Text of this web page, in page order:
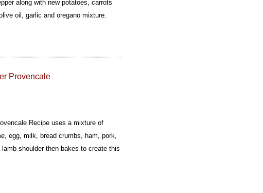
along with new potatoes, carrots
oil, garlic and oregano mixture.
Provencale
Recipe uses a mixture of
egg, milk, bread crumbs, ham, pork,
shoulder then bakes to create this